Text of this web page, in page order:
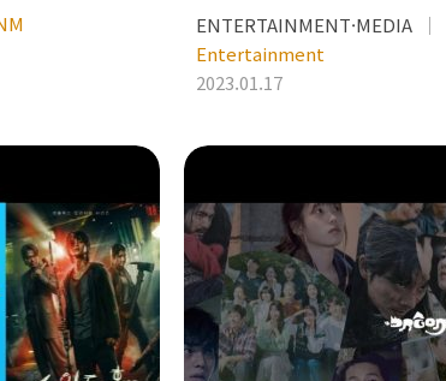
ENTERTAINMENT·MEDIA
Entertainment
2023.01.17